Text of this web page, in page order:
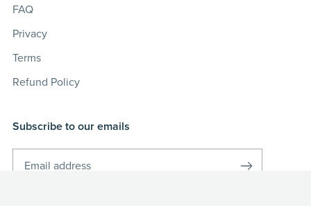
FAQ
Privacy
Terms
Refund Policy
Subscribe to our emails